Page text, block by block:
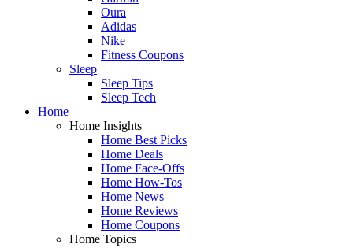
Oura
Adidas
Nike
Fitness Coupons
Sleep
Sleep Tips
Sleep Tech
Home
Home Insights
Home Best Picks
Home Deals
Home Face-Offs
Home How-Tos
Home News
Home Reviews
Home Coupons
Home Topics